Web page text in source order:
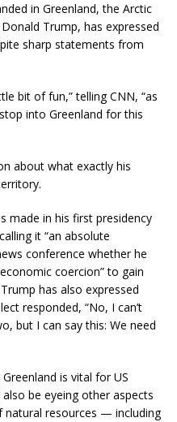
in Greenland, the Arctic
Trump, has expressed
sharp statements from
bit of fun,” telling CNN, “as
into Greenland for this
about what exactly his
made in his first presidency
it “an absolute
conference whether he
coercion” to gain
has also expressed
responded, “No, I can’t
but I can say this: We need
is vital for US
be eyeing other aspects
natural resources — including